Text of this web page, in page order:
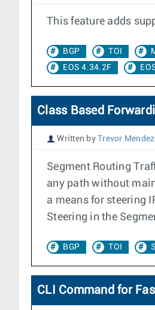
This feature adds
BGP TOI
EOS 4.34.2F
Class Based
Written by Trevor Mendez
Segment Routing
any path without
a means for steering
Steering in the
BGP TOI
CLI Command for